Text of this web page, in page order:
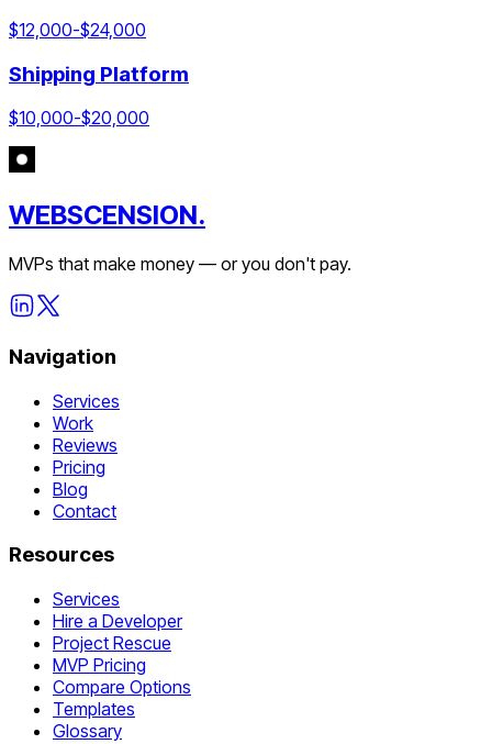
$12,000-$24,000
Shipping Platform
$10,000-$20,000
WEBSCENSION.
MVPs that make money — or you don't pay.
Navigation
Services
Work
Reviews
Pricing
Blog
Contact
Resources
Services
Hire a Developer
Project Rescue
MVP Pricing
Compare Options
Templates
Glossary